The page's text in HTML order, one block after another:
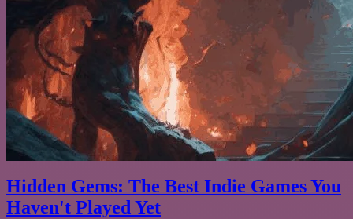
Hidden Gems: The Best Indie Games You
Haven't Played Yet